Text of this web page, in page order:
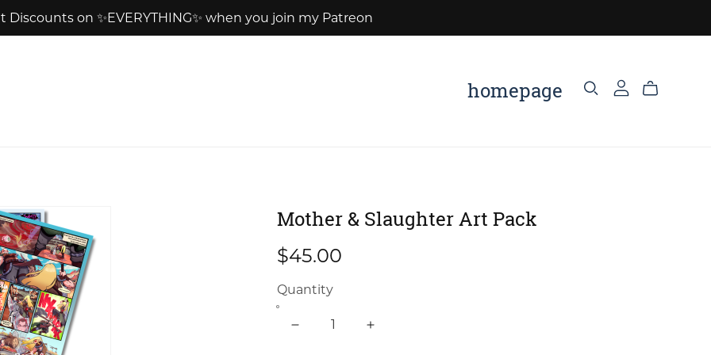
Discounts on ✨EVERYTHING✨ when you join my Patreon
homepage
Mother & Slaughter Art Pack
$45.00
Quantity